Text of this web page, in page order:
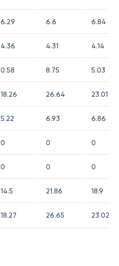
6.29 6.6 6.84
4.36 4.31 4.14
0.58 8.75 5.03
18.26 26.64 23.01
5.22 6.93 6.86
0 0 0
0 0 0
14.5 21.86 18.9
18.27 26.65 23.02